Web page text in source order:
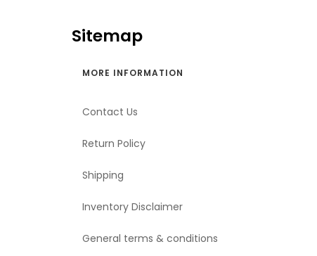
Sitemap
MORE INFORMATION
Contact Us
Return Policy
Shipping
Inventory Disclaimer
General terms & conditions